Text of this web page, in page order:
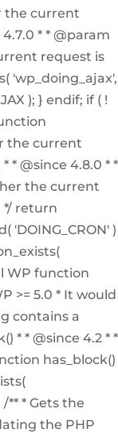
the current
* * @param
request is
'wp_doing_ajax',
); } endif; if ( !
the current
* @since 4.8.0 * *
the current
*/ return
'DOING_CRON' )
WP function
>= 5.0 * It would
contains a
* * @since 4.2 * *
has_block()
** * Gets the
the PHP